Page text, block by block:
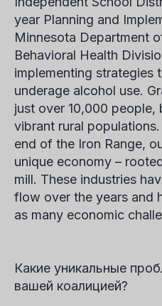
year Planning and
Minnesota Department
Behavioral Health
implementing strategies
underage alcohol use.
just over 10,000 people,
vibrant rural
end of the Iron Range,
unique economy –
mill. These industries
flow over the years and
as many economic
Какие уникальные
вашей коалицией?